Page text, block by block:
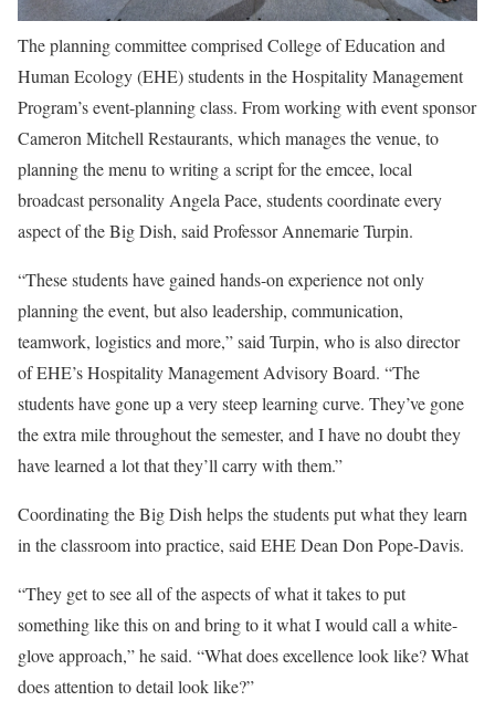
The planning committee comprisedCollege of Education and
Human Ecology(EHE) students in the Hospitality Management
Program’s event-planning class. From working with event sponsor
Cameron Mitchell Restaurants, which manages the venue, to
planning the menu to writing a script for the emcee, local
broadcast personality Angela Pace, students coordinate every
aspect of the Big Dish, said Professor Annemarie Turpin.
“These students have gained hands-on experience not only
planning the event, but also leadership, communication,
teamwork, logistics and more,” said Turpin, who is also director
of EHE’s Hospitality Management Advisory Board. “The
students have gone up a very steep learning curve. They’ve gone
the extra mile throughout the semester, and I have no doubt they
have learned a lot that they’ll carry with them.”
Coordinating the Big Dish helps the students put what they learn
in the classroom into practice, said EHE Dean Don Pope-Davis.
“They get to see all of the aspects of what it takes to put
something like this on and bring to it what I would call a white-
glove approach,” he said. “What does excellence look like? What
does attention to detail look like?”